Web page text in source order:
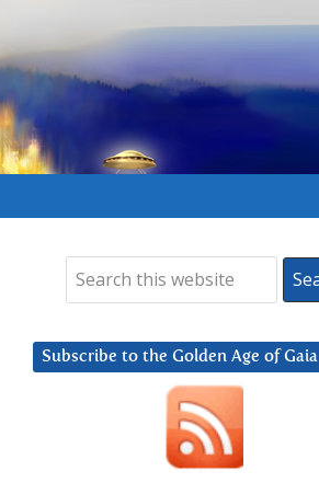
Subscribe to the Golden Age of Gaia